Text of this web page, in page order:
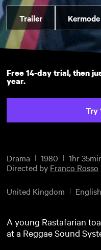
Trailer
Free 14-day trial, then
year.
Try
Drama 1980
1hr
Directed by Franco Rosso
United Kingdom English
A young Rastafarian
at a Reggae Sound